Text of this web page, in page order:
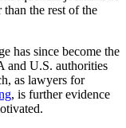
the rest of the
has since become the
and U.S. authorities
as lawyers for
, is further evidence